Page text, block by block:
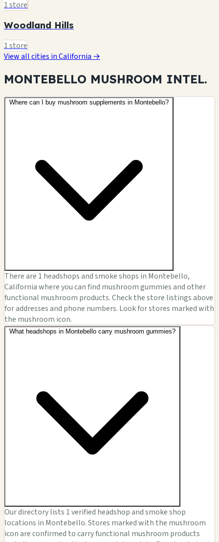
1 store
Woodland Hills
1 store
View all cities in California →
MONTEBELLO MUSHROOM INTEL.
Where can I buy mushroom supplements in Montebello?
There are 1 headshops and smoke shops in Montebello,
California where you can find mushroom gummies and other
functional mushroom products. Check the store listings above
for addresses and phone numbers. Look for stores marked with
the mushroom icon.
What headshops in Montebello carry mushroom gummies?
Our directory lists 1 verified headshop and smoke shop
locations in Montebello. Stores marked with the mushroom
icon are confirmed to carry functional mushroom products